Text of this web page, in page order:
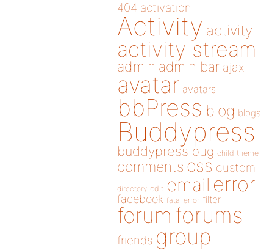
404 activation
Activity activity
activity stream
admin admin bar ajax
avatar avatars
bbPress blog blogs
Buddypress
buddypress bug child theme
comments css custom
directory edit email error
facebook fatal error filter
forum forums
friends group